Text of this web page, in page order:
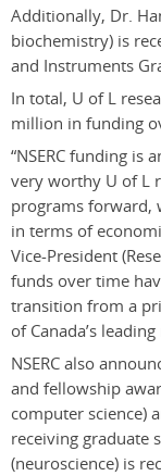
Additionally, Dr.
biochemistry) is
and Instruments
In total, U of L
million in funding
“NSERC funding
very worthy U of L
programs forward,
in terms of
Vice-President
funds over time
transition from a
of Canada’s
NSERC also
and fellowship
computer science)
receiving graduate
(neuroscience) is